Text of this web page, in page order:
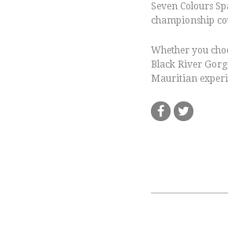
Seven Colours
championship
Whether you
Black River
Mauritian